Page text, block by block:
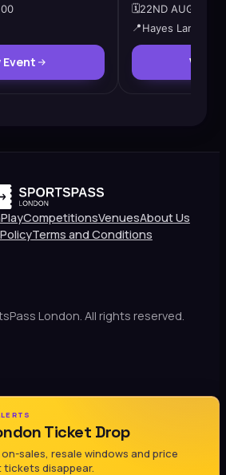
Event
🗓️22ND AUG ·
📍 Hayes Lane
View
PlayCompetitionsVenuesAbout Us
Terms and Conditions
London. All rights reserved.
Ticket Drop
sales, resale windows and price
disappear.